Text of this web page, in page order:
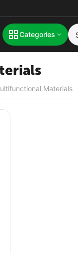
Categories
Materials